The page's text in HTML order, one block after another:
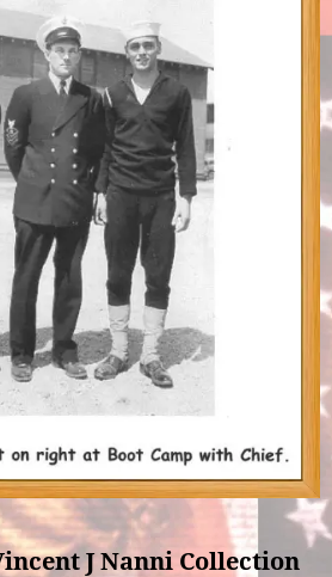
J Nanni Collection